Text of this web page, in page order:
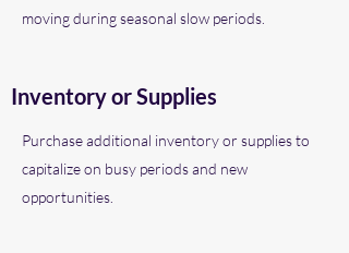
moving during seasonal slow periods.
Inventory or Supplies
Purchase additional inventory or supplies to
capitalize on busy periods and new
opportunities.